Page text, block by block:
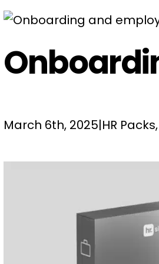
March 6th, 2025|HR Packs,